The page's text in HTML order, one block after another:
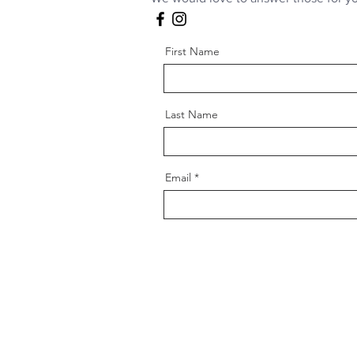
First Name
Last Name
Email